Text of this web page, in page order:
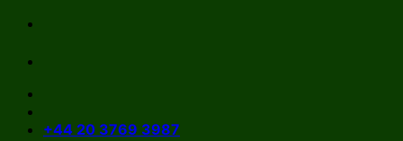
Skip
content
+44 20 3769 3987